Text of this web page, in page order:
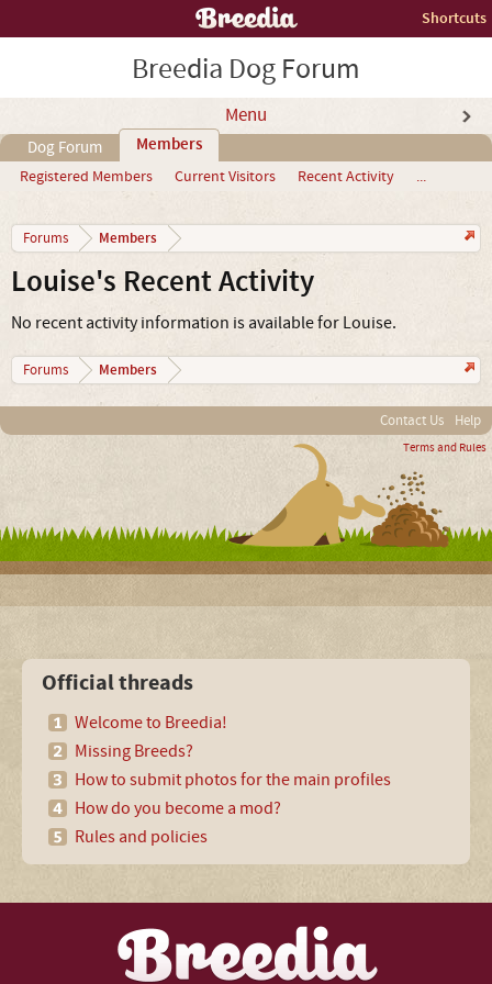
Shortcuts
Breedia Dog Forum
Menu
Dog Forum Members
Registered Members Current Visitors Recent Activity ...
Forums Members
Louise's Recent Activity
No recent activity information is available for Louise.
Forums Members
Contact Us Help
Terms and Rules
Official threads
Welcome to Breedia!
Missing Breeds?
How to submit photos for the main profiles
How do you become a mod?
Rules and policies